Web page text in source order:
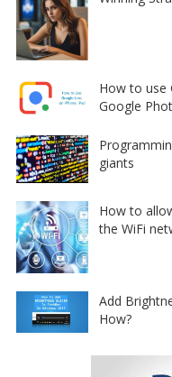
How to use
Google
giants
How to
the WiFi
Add
How?